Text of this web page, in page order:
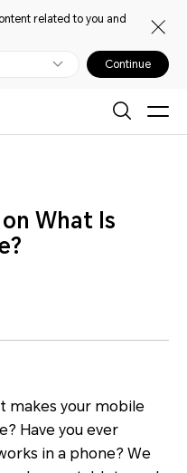
related to you and
Continue
What Is
makes your mobile
Have you ever
in a phone? We